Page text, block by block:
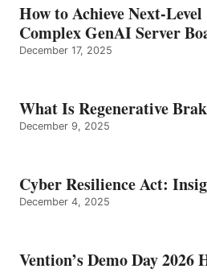
How to Achieve Next-
Complex GenAI Server
December 17, 2025
What Is Regenerative
December 9, 2025
Cyber Resilience Act:
December 4, 2025
Vention’s Demo Day